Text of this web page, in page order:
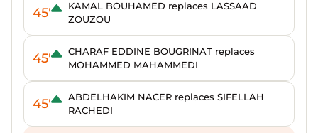
45'
KAMAL BOUHAMED replaces LASSAAD
ZOUZOU
45'
CHARAF EDDINE BOUGRINAT replaces
MOHAMMED MAHAMMEDI
45'
ABDELHAKIM NACER replaces SIFELLAH
RACHEDI